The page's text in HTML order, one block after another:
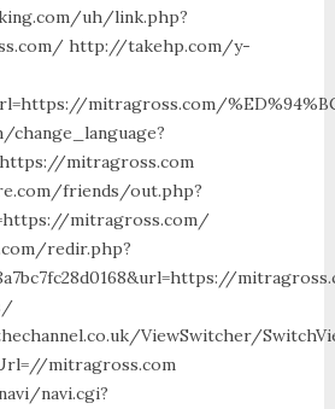
uh/link.php?
http://takehp.com/y-
mitragross.com/
mitragross.com
friends/out.php?
mitragross.com/
redir.php?
ViewSwitcher/
mitragross.com
navi.cgi?